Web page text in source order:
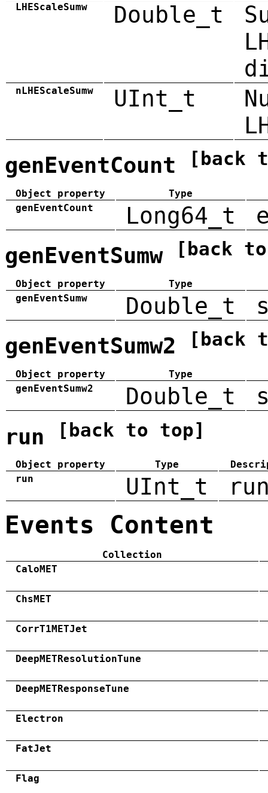
LHEScaleSumw Double_t
nLHEScaleSumw UInt_t
genEventCount [back
Object property
Type
genEventCount
Long64_t
genEventSumw [back
Object property
Type
genEventSumw
Double_t
genEventSumw2 [back
Object property
Type
genEventSumw2
Double_t
run [back to top]
Object property Type
run
UInt_t
Events Content
Collection
CaloMET
ChsMET
CorrT1METJet
DeepMETResolutionTune
DeepMETResponseTune
Electron
FatJet
Flag